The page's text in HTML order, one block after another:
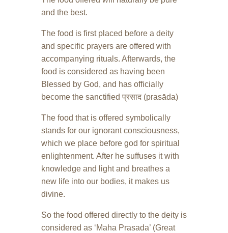
and the best.
The food is first placed before a deity
and specific prayers are offered with
accompanying rituals. Afterwards, the
food is considered as having been
Blessed by God, and has officially
become the sanctified प्रसाद (prasāda)
The food that is offered symbolically
stands for our ignorant consciousness,
which we place before god for spiritual
enlightenment. After he suffuses it with
knowledge and light and breathes a
new life into our bodies, it makes us
divine.
So the food offered directly to the deity is
considered as ‘Maha Prasada’ (Great